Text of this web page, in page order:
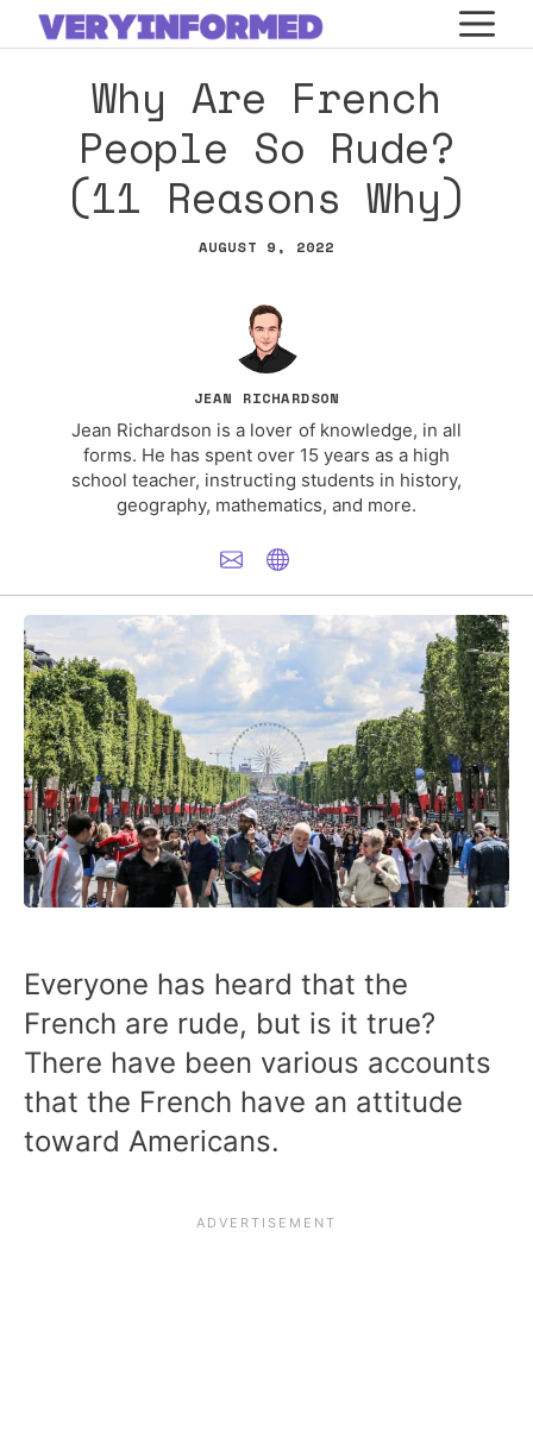
Skip
to
contentWhy Are French
People So Rude?
(11 Reasons Why)
AUGUST 9, 2022
JEAN RICHARDSON
Jean Richardson is a lover of knowledge, in all
forms. He has spent over 15 years as a high
school teacher, instructing students in history,
geography, mathematics, and more.
Everyone has heard that the
French are rude, but is it true?
There have been various accounts
that the French have an attitude
toward Americans.